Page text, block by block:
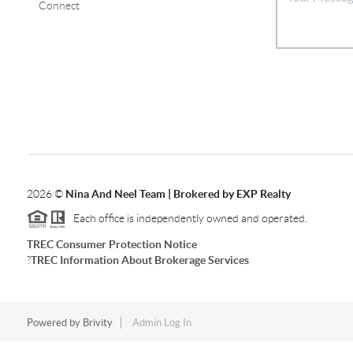
Connect
2026© Nina And Neel Team | Brokered by EXP Realty
Each office is independently owned and operated.
TREC Consumer Protection Notice
?TREC Information About Brokerage Services
Powered by Brivity Admin Log In